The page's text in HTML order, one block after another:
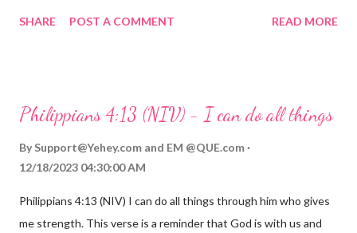
reminds us that God's love for us is never-ending and His
hardship we may face. Let this verse be a reminder of God's
through, know that God is with you and He will never leave you
fail.
SHARE POST A COMMENT READ MORE
Philippians 4:13 (NIV) - I can do all things
By Support@Yehey.com and EM @QUE.com
12/18/2023 04:30:00 AM
Philippians 4:13 (NIV) I can do all things through him who gives
me strength. This verse is a reminder that God is with us and